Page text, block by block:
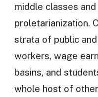
middle classes
proletarianization.
strata of public
workers, wage
basins, and
whole host of